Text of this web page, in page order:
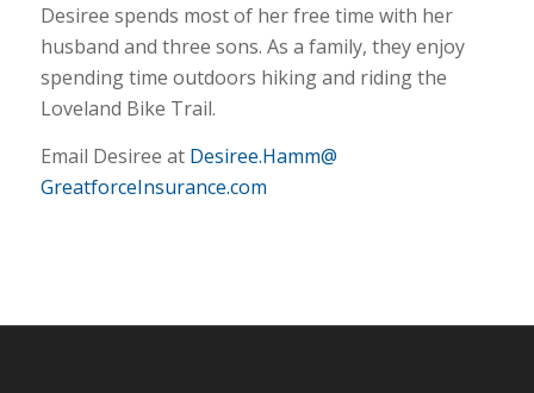
Desiree spends most of her free time with her
husband and three sons. As a family, they enjoy
spending time outdoors hiking and riding the
Loveland Bike Trail.
Email Desiree at Desiree.Hamm@
GreatforceInsurance.com